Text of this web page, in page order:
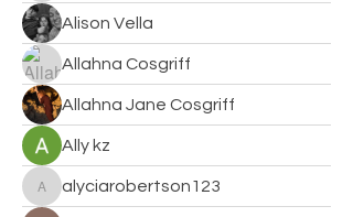
Alison Vella
Allahna Cosgriff
Allahna Jane Cosgriff
Ally kz
alyciarobertson123
alyciarobertson123